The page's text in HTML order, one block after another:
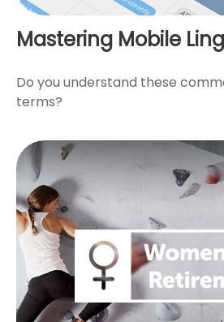
Mastering Mobile
Do you understand these
terms?